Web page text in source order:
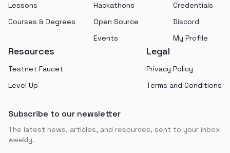
Lessons
Courses & Degrees
Hackathons
Open Source
Events
Credentials
Discord
My Profile
Resources
Testnet Faucet
Level Up
Legal
Privacy Policy
Terms and Conditions
Subscribe to our newsletter
The latest news, articles, and resources, sent to your inbox
weekly.